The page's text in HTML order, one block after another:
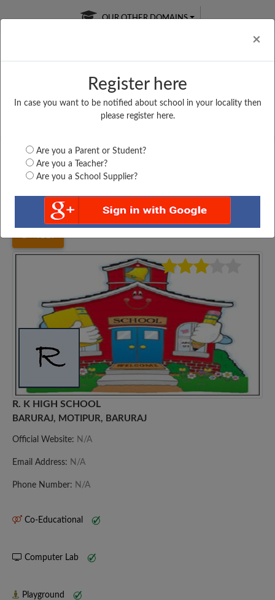
×
Register here
In case you want to be notified about school in your locality then
please register here.
Are you a Parent or Student?
Are you a Teacher?
Are you a School Supplier?
OUR OTHER DOMAINS
Free Online
Online
LIVE CLASSES
Test Series
Bihar Muzaffarpur R. K HIGH SCHOOL,...
R. K HIGH SCHOOL
BARURAJ, MOTIPUR, BARURAJ
Official Website: N/A
Email Address: N/A
Phone Number: N/A
Co-Educational
Computer Lab
Playground